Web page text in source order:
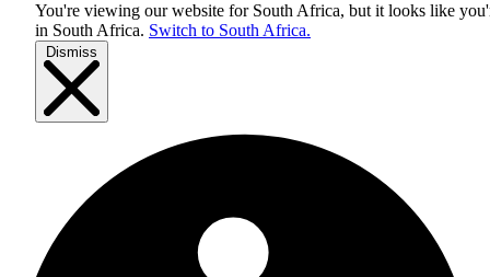
You're viewing our website for South Africa, but it looks like
in South Africa. Switch to South Africa.
Dismiss